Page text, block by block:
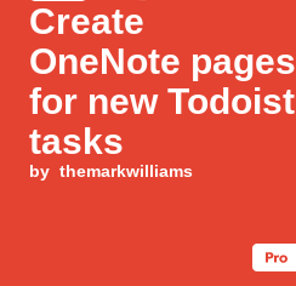
Create
OneNote pages
for new Todoist
tasks
by themarkwilliams